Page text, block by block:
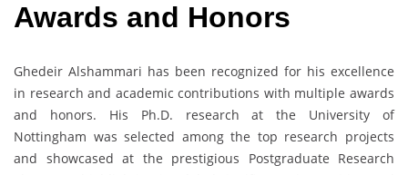
Awards and Honors
Ghedeir Alshammari has been recognized for his excellence
in research and academic contributions with multiple awards
and honors. His Ph.D. research at the University of
Nottingham was selected among the top research projects
and showcased at the prestigious Postgraduate Research